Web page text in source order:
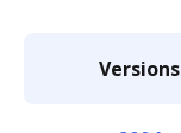
Versions